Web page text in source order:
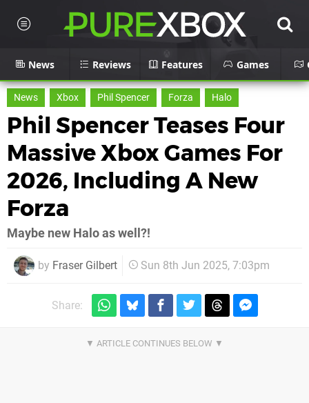
News Reviews Features Games
News Xbox Phil Spencer Forza Halo
Phil Spencer Teases Four
Massive Xbox Games For
2026, Including A New
Forza
Maybe new Halo as well?!
by Fraser Gilbert Sun 8th Jun 2025, 7:03pm
Share: